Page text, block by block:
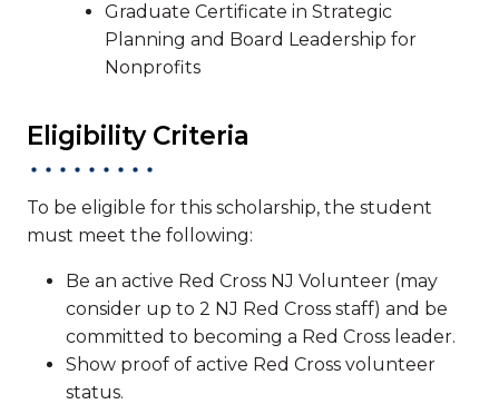
Graduate Certificate in Strategic
Planning and Board Leadership for
Nonprofits
Eligibility Criteria
To be eligible for this scholarship, the student
must meet the following:
Be an active Red Cross NJ Volunteer (may
consider up to 2 NJ Red Cross staff) and be
committed to becoming a Red Cross leader.
Show proof of active Red Cross volunteer
status.